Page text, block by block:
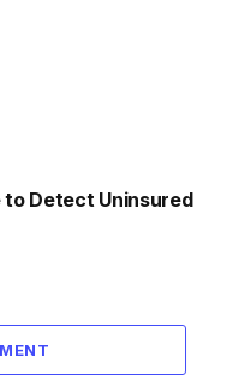
to Detect Uninsured